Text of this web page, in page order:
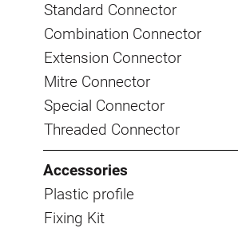
Standard Connector
Combination Connector
Extension Connector
Mitre Connector
Special Connector
Threaded Connector
Accessories
Plastic profile
Fixing Kit